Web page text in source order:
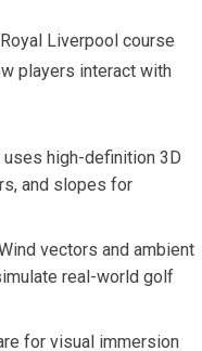
‌Liverpool course
players interact with
high-definition 3D
and slopes ⁤for
vectors and ambient
real-world ⁣golf
for visual immersion